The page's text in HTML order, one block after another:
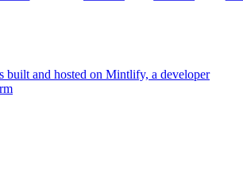
built and hosted on Mintlify, a developer